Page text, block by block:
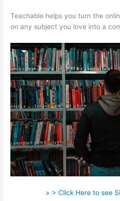
Teachable helps you turn the
on any subject you love into a
> > Click Here to see